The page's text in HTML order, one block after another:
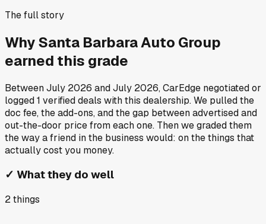
The full story
WhySanta Barbara Auto Group
earned this grade
BetweenJuly 2026 andJuly 2026, CarEdge negotiated or
logged1 verified deals with this dealership. We pulled the
doc fee, the add-ons, and the gap between advertised and
out-the-door price from each one. Then we graded them
the way a friend in the business would: on the things that
actually cost you money.
✓ What they do well
2things